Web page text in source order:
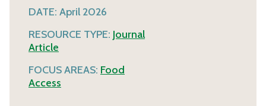
DATE: April 2026
RESOURCE TYPE: Journal
Article
FOCUS AREAS: Food
Access